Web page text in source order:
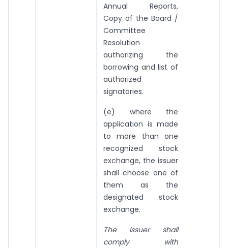
Annual Reports,
Copy of the Board /
Committee
Resolution
authorizing the
borrowing and list of
authorized
signatories.
(e) where the
application is made
to more than one
recognized stock
exchange, the issuer
shall choose one of
them as the
designated stock
exchange.
The issuer shall
comply with